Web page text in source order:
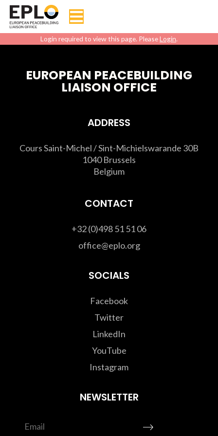
Login required to view this page. PleaseLogin.
EUROPEAN PEACEBUILDING
LIAISON OFFICE
ADDRESS
Cours Saint-Michel / Sint-Michielswarande 30B
1040 Brussels
Belgium
CONTACT
+32 (0)498 51 51 06
office@eplo.org
SOCIALS
Facebook
Twitter
LinkedIn
YouTube
Instagram
NEWSLETTER